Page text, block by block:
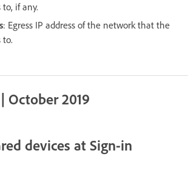
if any.
: Egress IP address of the network that the
to.
October 2019
devices at Sign-in